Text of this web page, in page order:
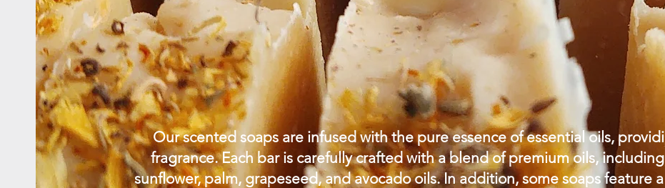
Our scented soaps are infused with the pure essence of essential oils,
fragrance. Each bar is carefully crafted with a blend of premium oils,
sunflower, palm, grapeseed, and avocado oils. In addition, some soaps feature